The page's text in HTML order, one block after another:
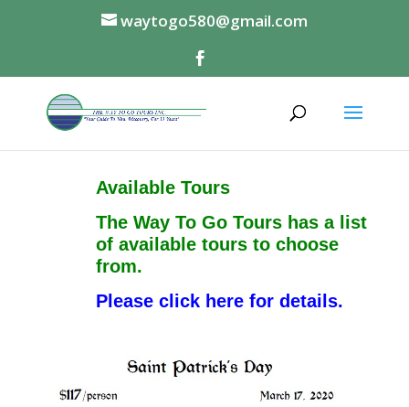
waytogo580@gmail.com
Available Tours
The Way To Go Tours has a list
of available tours to choose
from.
Please click here for details.